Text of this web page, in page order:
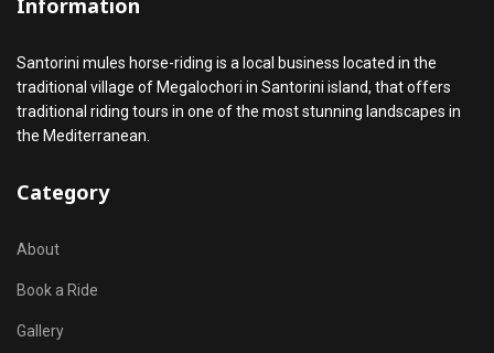
Santorini mules horse-riding is a local business located in the
traditional village of Megalochori in Santorini island, that offers
traditional riding tours in one of the most stunning landscapes in
the Mediterranean.
Category
About
Book a Ride
Gallery